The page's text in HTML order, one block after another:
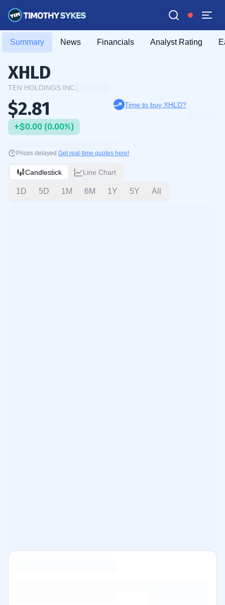
Summary News Financials Analyst Rating
XHLD
TEN HOLDINGS INC.
$2.81
+$0.00 (0.00%)
Time to buy XHLD?
Prices delayed.Get real-time quotes here!
Candlestick Line Chart
1D 5D 1M 6M 1Y 5Y All